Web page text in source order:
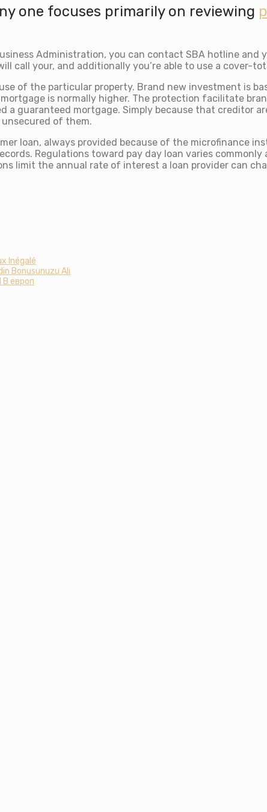
one focuses primarily on reviewing
Administration, you can contact SBA hotline
call your, and additionally you’re able to use a cover-
of the particular property. Brand new investment is
is normally higher. The protection facilitate
a guaranteed mortgage. Simply because that creditor
unsecured of them.
loan, always provided because of the microfinance
Regulations toward pay day loan varies
limit the annual rate of interest a loan provider can
Inégalé
Bonusunuzu Alı
европ